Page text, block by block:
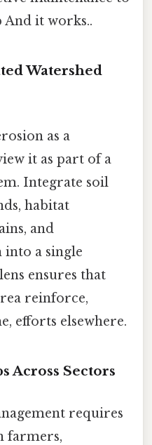
it works..
Watershed
as a
it as part of a
Integrate soil
habitat
and
a single
ensures that
reinforce,
efforts elsewhere.
Across Sectors
requires
farmers,